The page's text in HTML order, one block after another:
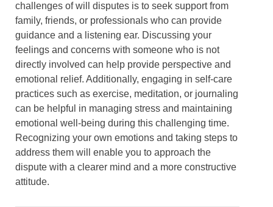
challenges of will disputes is to seek support from
family, friends, or professionals who can provide
guidance and a listening ear. Discussing your
feelings and concerns with someone who is not
directly involved can help provide perspective and
emotional relief. Additionally, engaging in self-care
practices such as exercise, meditation, or journaling
can be helpful in managing stress and maintaining
emotional well-being during this challenging time.
Recognizing your own emotions and taking steps to
address them will enable you to approach the
dispute with a clearer mind and a more constructive
attitude.